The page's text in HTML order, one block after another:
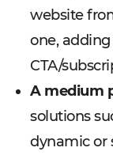
website
one,
CTA/
A medium
solutions
dynamic or